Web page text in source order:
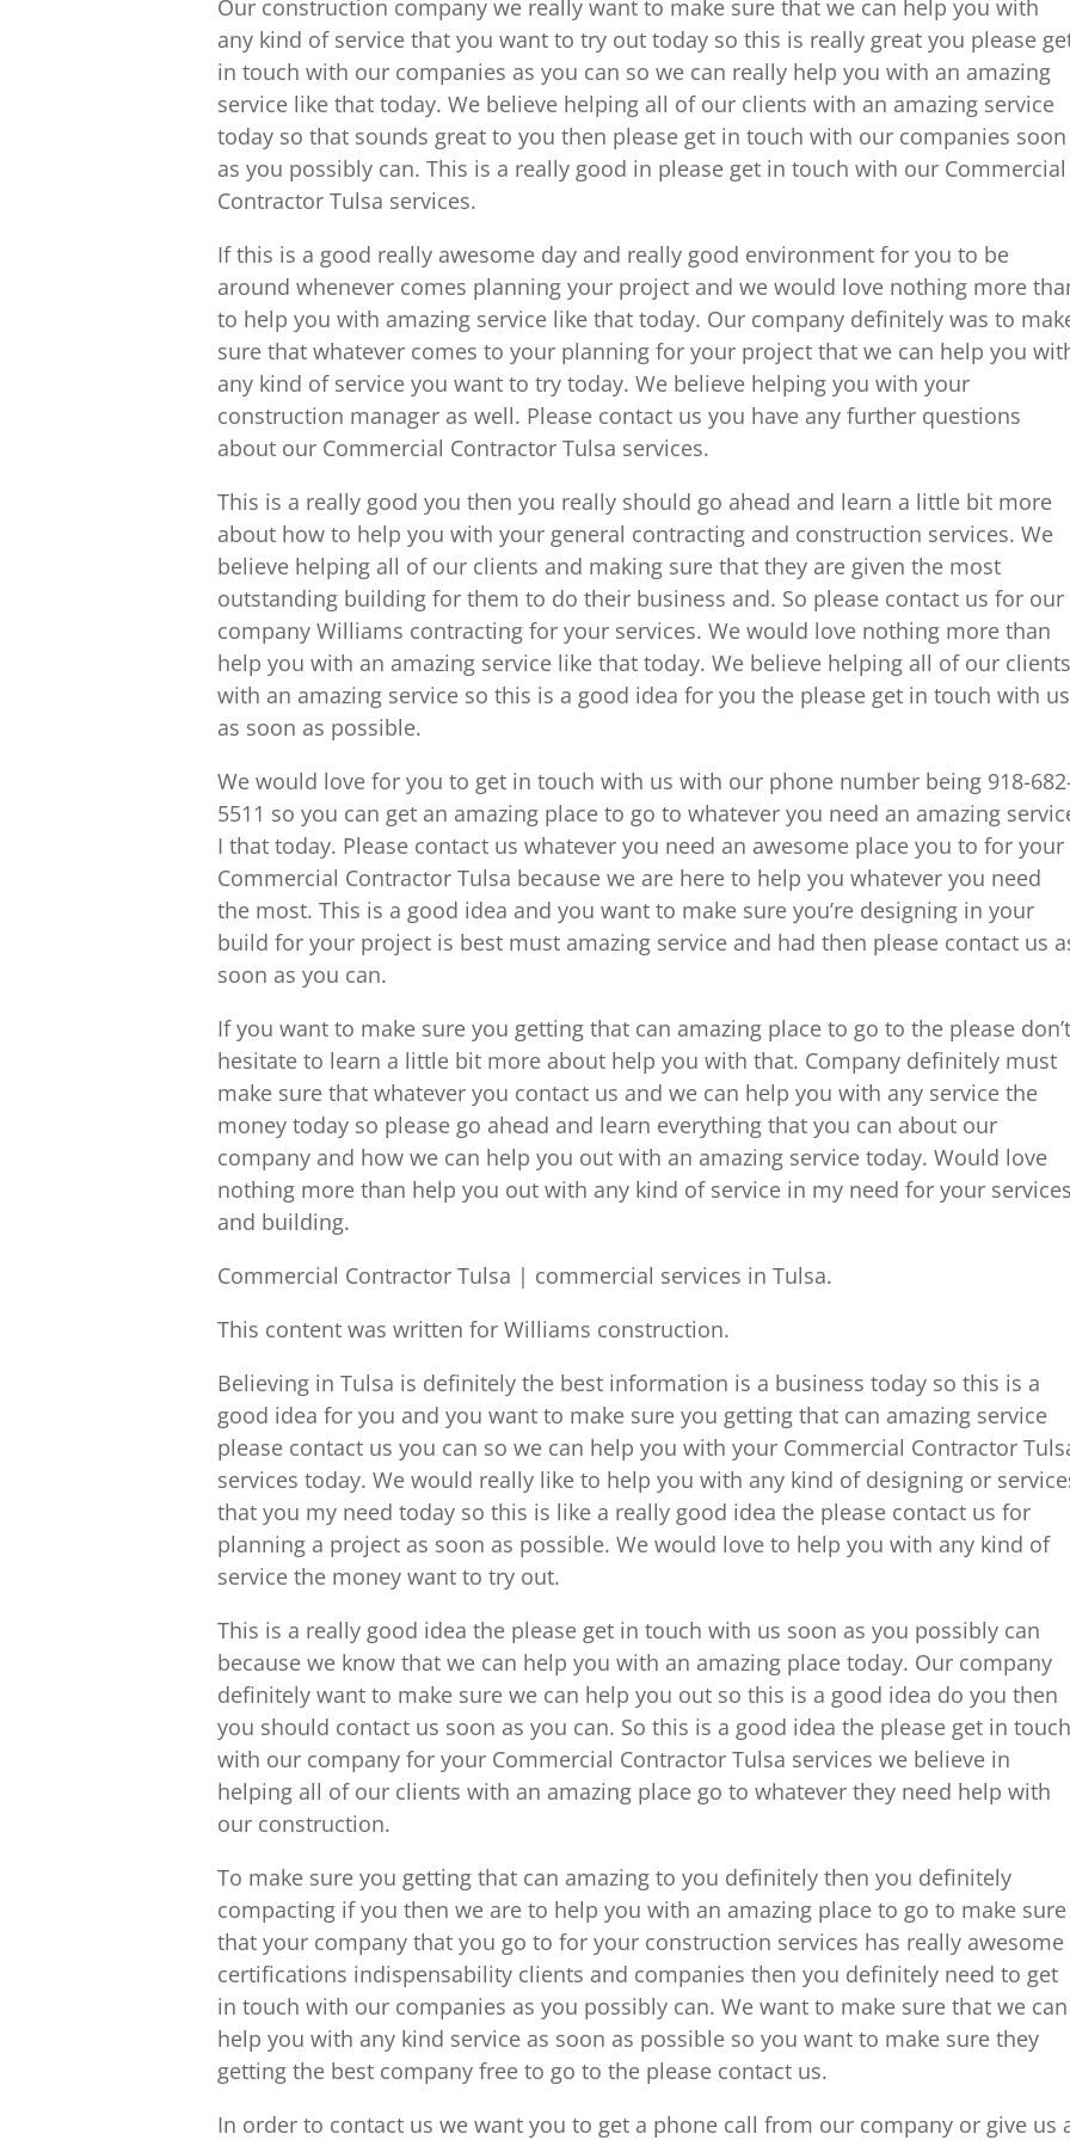
Our construction company we really want to make sure that we can help you with
any kind of service that you want to try out today so this is really great you please
in touch with our companies as you can so we can really help you with an amazing
service like that today. We believe helping all of our clients with an amazing service
today so that sounds great to you then please get in touch with our companies soon
as you possibly can. This is a really good in please get in touch with our Commercial
Contractor Tulsa services.
If this is a good really awesome day and really good environment for you to be
around whenever comes planning your project and we would love nothing more
to help you with amazing service like that today. Our company definitely was to
sure that whatever comes to your planning for your project that we can help you
any kind of service you want to try today. We believe helping you with your
construction manager as well. Please contact us you have any further questions
about our Commercial Contractor Tulsa services.
This is a really good you then you really should go ahead and learn a little bit more
about how to help you with your general contracting and construction services. We
believe helping all of our clients and making sure that they are given the most
outstanding building for them to do their business and. So please contact us for our
company Williams contracting for your services. We would love nothing more than
help you with an amazing service like that today. We believe helping all of our clients
with an amazing service so this is a good idea for you the please get in touch with us
as soon as possible.
We would love for you to get in touch with us with our phone number being 918-
5511 so you can get an amazing place to go to whatever you need an amazing
I that today. Please contact us whatever you need an awesome place you to for your
Commercial Contractor Tulsa because we are here to help you whatever you need
the most. This is a good idea and you want to make sure you’re designing in your
build for your project is best must amazing service and had then please contact us
soon as you can.
If you want to make sure you getting that can amazing place to go to the please don’t
hesitate to learn a little bit more about help you with that. Company definitely must
make sure that whatever you contact us and we can help you with any service the
money today so please go ahead and learn everything that you can about our
company and how we can help you out with an amazing service today. Would love
nothing more than help you out with any kind of service in my need for your services
and building.
Commercial Contractor Tulsa | commercial services in Tulsa.
This content was written for Williams construction.
Believing in Tulsa is definitely the best information is a business today so this is a
good idea for you and you want to make sure you getting that can amazing service
please contact us you can so we can help you with your Commercial Contractor
services today. We would really like to help you with any kind of designing or
that you my need today so this is like a really good idea the please contact us for
planning a project as soon as possible. We would love to help you with any kind of
service the money want to try out.
This is a really good idea the please get in touch with us soon as you possibly can
because we know that we can help you with an amazing place today. Our company
definitely want to make sure we can help you out so this is a good idea do you then
you should contact us soon as you can. So this is a good idea the please get in touch
with our company for your Commercial Contractor Tulsa services we believe in
helping all of our clients with an amazing place go to whatever they need help with
our construction.
To make sure you getting that can amazing to you definitely then you definitely
compacting if you then we are to help you with an amazing place to go to make sure
that your company that you go to for your construction services has really awesome
certifications indispensability clients and companies then you definitely need to get
in touch with our companies as you possibly can. We want to make sure that we can
help you with any kind service as soon as possible so you want to make sure they
getting the best company free to go to the please contact us.
In order to contact us we want you to get a phone call from our company or give us